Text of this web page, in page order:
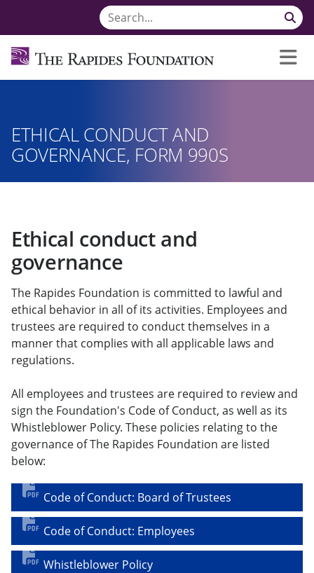
ETHICAL CONDUCT AND
GOVERNANCE, FORM 990S
Ethical conduct and
governance
The Rapides Foundation is committed to lawful and
ethical behavior in all of its activities. Employees and
trustees are required to conduct themselves in a
manner that complies with all applicable laws and
regulations.
All employees and trustees are required to review and
sign the Foundation's Code of Conduct, as well as its
Whistleblower Policy. These policies relating to the
governance of The Rapides Foundation are listed
below:
Code of Conduct: Board of Trustees
Code of Conduct: Employees
Whistleblower Policy